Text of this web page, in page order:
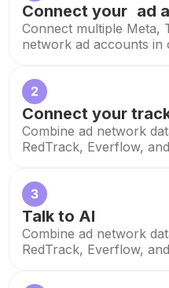
Connect your ad
Connect multiple Meta,
network ad accounts in
Connect your
Combine ad network
RedTrack, Everflow,
Talk to AI
Combine ad network
RedTrack, Everflow,